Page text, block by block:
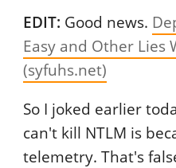
EDIT: Good news.
Easy and Other Lies
(syfuhs.net)
So I joked earlier
can't kill NTLM is
telemetry. That's